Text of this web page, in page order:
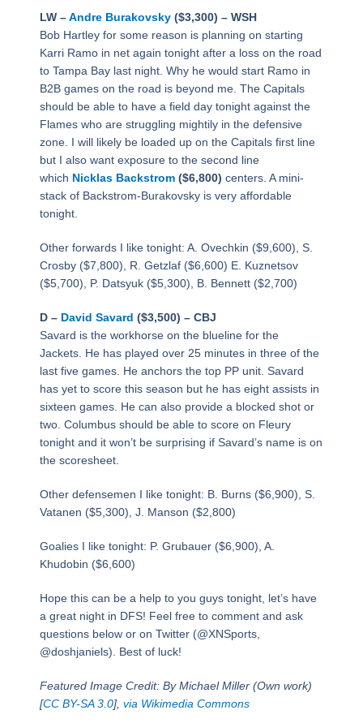
LW –Andre Burakovsky($3,300) – WSH
Bob Hartley for some reason is planning on starting
Karri Ramo in net again tonight after a loss on the road
to Tampa Bay last night. Why he would start Ramo in
B2B games on the road is beyond me. The Capitals
should be able to have a field day tonight against the
Flames who are struggling mightily in the defensive
zone. I will likely be loaded up on the Capitals first line
but I also want exposure to the second line
which Nicklas Backstrom($6,800) centers. A mini-
stack of Backstrom-Burakovsky is very affordable
tonight.
Other forwards I like tonight: A. Ovechkin ($9,600), S.
Crosby ($7,800), R. Getzlaf ($6,600) E. Kuznetsov
($5,700), P. Datsyuk ($5,300), B. Bennett ($2,700)
D – David Savard ($3,500) – CBJ
Savard is the workhorse on the blueline for the
Jackets. He has played over 25 minutes in three of the
last five games. He anchors the top PP unit. Savard
has yet to score this season but he has eight assists in
sixteen games. He can also provide a blocked shot or
two. Columbus should be able to score on Fleury
tonight and it won’t be surprising if Savard’s name is on
the scoresheet.
Other defensemen I like tonight: B. Burns ($6,900), S.
Vatanen ($5,300), J. Manson ($2,800)
Goalies I like tonight: P. Grubauer ($6,900), A.
Khudobin ($6,600)
Hope this can be a help to you guys tonight, let’s have
a great night in DFS! Feel free to comment and ask
questions below or on Twitter (@XNSports,
@doshjaniels). Best of luck!
Featured Image Credit: By Michael Miller (Own work)
[CC BY-SA 3.0], via Wikimedia Commons